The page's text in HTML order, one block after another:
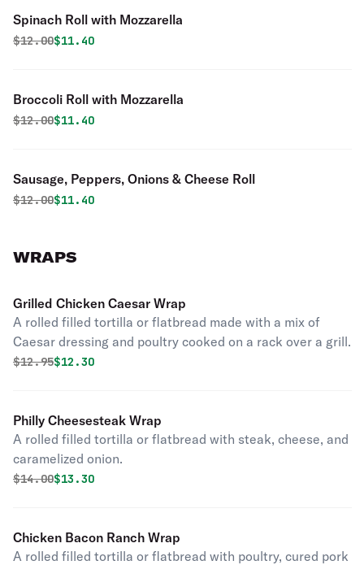
Spinach Roll with Mozzarella
Original price was
$12.00Discounted price is
$11.40
Broccoli Roll with Mozzarella
Original price was
$12.00Discounted price is
$11.40
Sausage, Peppers, Onions & Cheese Roll
Original price was
$12.00Discounted price is
$11.40
WRAPS
Grilled Chicken Caesar Wrap
A rolled filled tortilla or flatbread made with a mix of
Caesar dressing and poultry cooked on a rack over a grill.
Original price was
$12.95Discounted price is
$12.30
Philly Cheesesteak Wrap
A rolled filled tortilla or flatbread with steak, cheese, and
caramelized onion.
Original price was
$14.00Discounted price is
$13.30
Chicken Bacon Ranch Wrap
A rolled filled tortilla or flatbread with poultry, cured pork